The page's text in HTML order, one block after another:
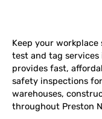
Keep your
test and tag services
provides fast,
safety inspections
warehouses,
throughout Preston